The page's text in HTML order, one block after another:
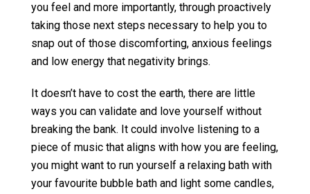
you feel and more importantly, through proactively
taking those next steps necessary to help you to
snap out of those discomforting, anxious feelings
and low energy that negativity brings.
It doesn’t have to cost the earth, there are little
ways you can validate and love yourself without
breaking the bank. It could involve listening to a
piece of music that aligns with how you are feeling,
you might want to run yourself a relaxing bath with
your favourite bubble bath and light some candles,